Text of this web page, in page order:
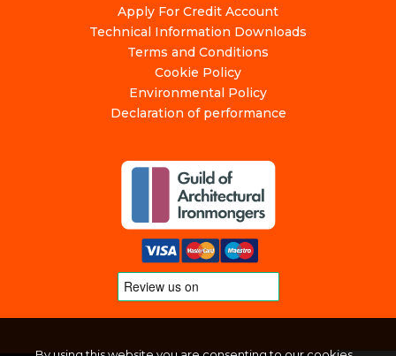
Apply For Credit Account
Technical Information Downloads
Terms and Conditions
Cookie Policy
Environmental Policy
Declaration of performance